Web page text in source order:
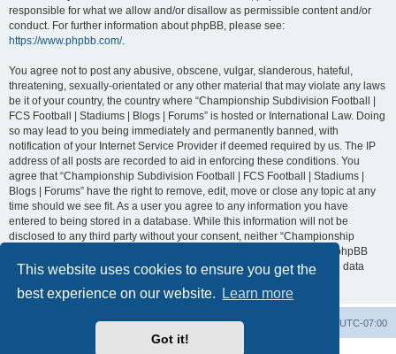
This website uses cookies to ensure you get the
best experience on our website.
Learn more
Got it!
responsible for what we allow and/or disallow as permissible content and/or
conduct. For further information about phpBB, please see:
https://www.phpbb.com/.
You agree not to post any abusive, obscene, vulgar, slanderous, hateful,
threatening, sexually-orientated or any other material that may violate any laws
be it of your country, the country where “Championship Subdivision Football |
FCS Football | Stadiums | Blogs | Forums” is hosted or International Law. Doing
so may lead to you being immediately and permanently banned, with
notification of your Internet Service Provider if deemed required by us. The IP
address of all posts are recorded to aid in enforcing these conditions. You
agree that “Championship Subdivision Football | FCS Football | Stadiums |
Blogs | Forums” have the right to remove, edit, move or close any topic at any
time should we see fit. As a user you agree to any information you have
entered to being stored in a database. While this information will not be
disclosed to any third party without your consent, neither “Championship
Subdivision Football | FCS Football | Stadiums | Blogs | Forums” nor phpBB
shall be held responsible for any hacking attempt that may lead to the data
UTC-07:00
Delete cookies
Contact us